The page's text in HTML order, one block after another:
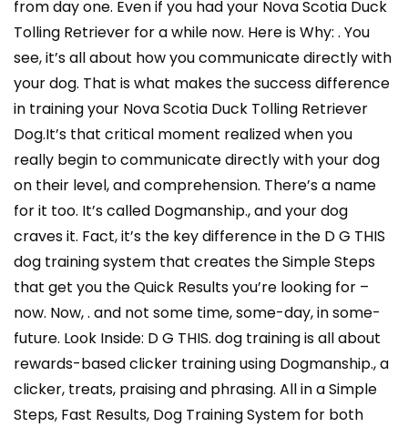
from day one. Even if you had your Nova Scotia Duck
Tolling Retriever for a while now. Here is Why: . You
see, it’s all about how you communicate directly with
your dog. That is what makes the success difference
in training your Nova Scotia Duck Tolling Retriever
Dog.It’s that critical moment realized when you
really begin to communicate directly with your dog
on their level, and comprehension. There’s a name
for it too. It’s called Dogmanship., and your dog
craves it. Fact, it’s the key difference in the D G THIS
dog training system that creates the Simple Steps
that get you the Quick Results you’re looking for –
now. Now, . and not some time, some-day, in some-
future. Look Inside: D G THIS. dog training is all about
rewards-based clicker training using Dogmanship., a
clicker, treats, praising and phrasing. All in a Simple
Steps, Fast Results, Dog Training System for both